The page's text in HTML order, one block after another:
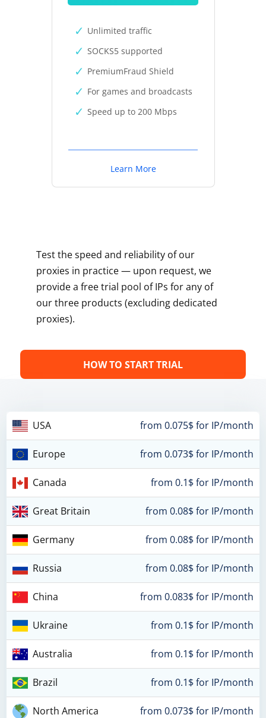
Unlimited traffic
SOCKS5 supported
PremiumFraud Shield
For games and broadcasts
Speed up to 200 Mbps
Learn More
Test the speed and reliability of our
proxies in practice — upon request, we
provide a free trial pool of IPs for any of
our three products (excluding dedicated
proxies).
HOW TO START TRIAL
USA from 0.075$ for IP/month
Europe from 0.073$ for IP/month
Canada from 0.1$ for IP/month
Great Britain from 0.08$ for IP/month
Germany from 0.08$ for IP/month
Russia from 0.08$ for IP/month
China from 0.083$ for IP/month
Ukraine from 0.1$ for IP/month
Australia from 0.1$ for IP/month
Brazil from 0.1$ for IP/month
North America from 0.073$ for IP/month